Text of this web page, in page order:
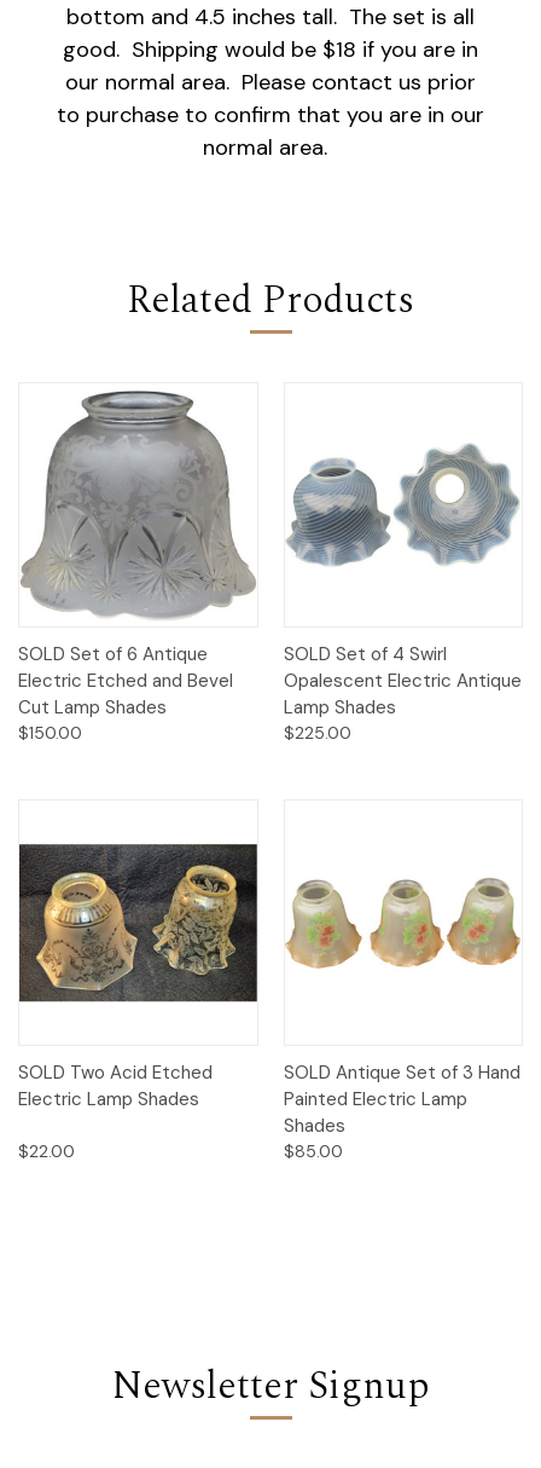
bottom and 4.5 inches tall. The set is all
good. Shipping would be $18 if you are in
our normal area. Please contact us prior
to purchase to confirm that you are in our
normal area.
Related Products
SOLD Set of 6 Antique
Electric Etched and Bevel
Cut Lamp Shades
$150.00
SOLD Set of 4 Swirl
Opalescent Electric Antique
Lamp Shades
$225.00
SOLD Two Acid Etched
Electric Lamp Shades
$22.00
SOLD Antique Set of 3 Hand
Painted Electric Lamp
Shades
$85.00
Newsletter Signup